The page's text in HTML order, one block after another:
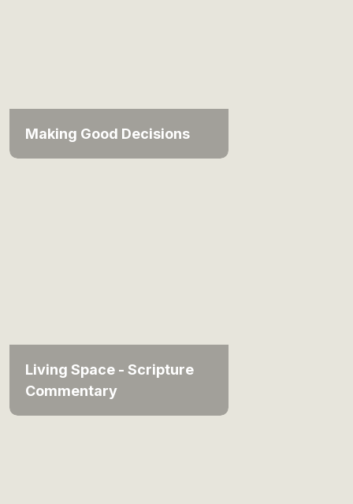
Making Good Decisions
Living Space - Scripture
Commentary